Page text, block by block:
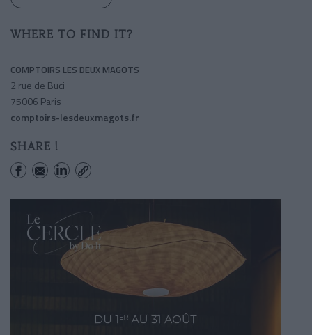
WHERE TO FIND IT?
COMPTOIRS LES DEUX MAGOTS
2 rue de Buci
75006 Paris
comptoirs-lesdeuxmagots.fr
SHARE !